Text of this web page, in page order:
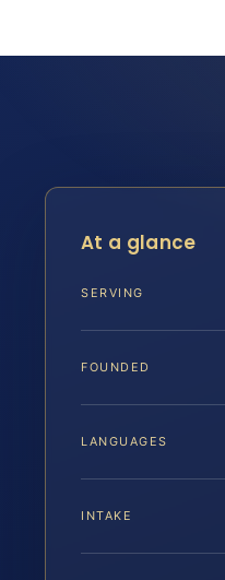
At a glance
SERVING
FOUNDED
LANGUAGES
INTAKE